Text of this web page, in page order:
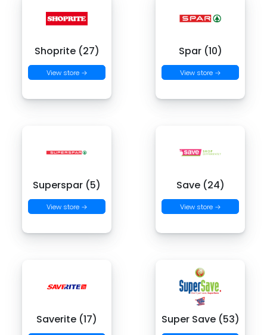
Shoprite (27)
View store →
Spar (10)
View store →
Superspar (5)
View store →
Save (24)
View store →
Saverite (17) Super Save (53)